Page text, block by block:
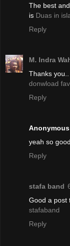
The best
is Duas in
Reply
M. Indra
Thanks
donwload
Reply
Anonymous
yeah so
Reply
stafa band
Good a post
stafaband
Reply